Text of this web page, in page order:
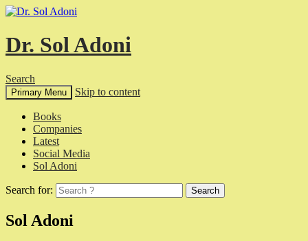
Dr. Sol Adoni
Search
Primary Menu Skip to content
Books
Companies
Latest
Social Media
Sol Adoni
Search for:
Sol Adoni